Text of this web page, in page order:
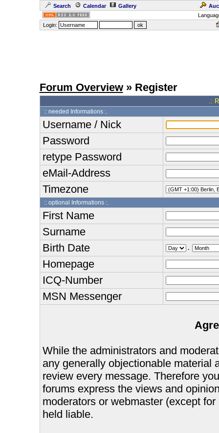
Search Calendar Gallery
Login:
Forum Overview» Register
.:
:: needed Informations :.
Username / Nick
Password
retype Password
eMail-Address
Timezone
:: optional Informations :.
First Name
Surname
Birth Date
.
Homepage
ICQ-Number
MSN Messenger
While the administrators and
any generally objectionable material
review every message. Therefore
forums express the views and
moderators or webmaster (except
held liable.